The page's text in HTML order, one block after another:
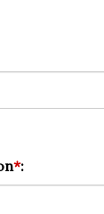
*: